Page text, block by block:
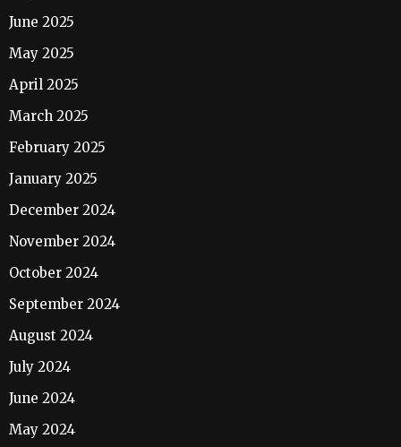
June 2025
May 2025
April 2025
March 2025
February 2025
January 2025
December 2024
November 2024
October 2024
September 2024
August 2024
July 2024
June 2024
May 2024